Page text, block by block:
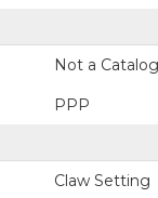
Not a
PPP
Claw Setting